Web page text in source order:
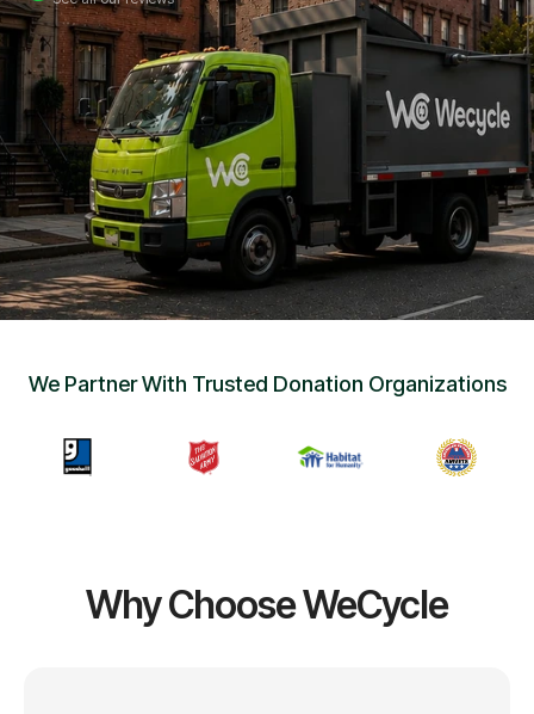
• Careers
•Chat with Us
Get Free Quote
We Partner With Trusted Donation Organizations
Why Choose WeCycle